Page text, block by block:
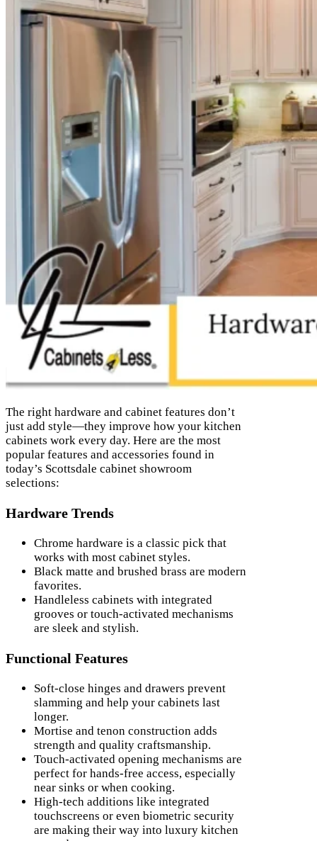
The right hardware and cabinet features don’t
just add style—they improve how your kitchen
cabinets work every day. Here are the most
popular features and accessories found in
today’s Scottsdale cabinet showroom
selections:
Hardware Trends
Chrome hardware is a classic pick that
works with most cabinet styles.
Black matte and brushed brass are modern
favorites.
Handleless cabinets with integrated
grooves or touch-activated mechanisms
are sleek and stylish.
Functional Features
Soft-close hinges and drawers prevent
slamming and help your cabinets last
longer.
Mortise and tenon construction adds
strength and quality craftsmanship.
Touch-activated opening mechanisms are
perfect for hands-free access, especially
near sinks or when cooking.
High-tech additions like integrated
touchscreens or even biometric security
are making their way into luxury kitchen